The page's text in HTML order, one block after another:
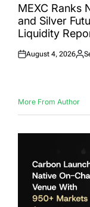
INMEXC Ranks
and Silver
Liquidity
Posted
August 4, 2026
More From Author